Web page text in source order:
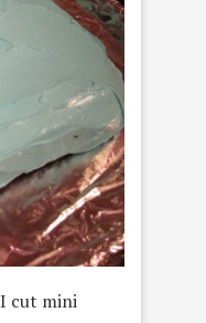
I cut mini